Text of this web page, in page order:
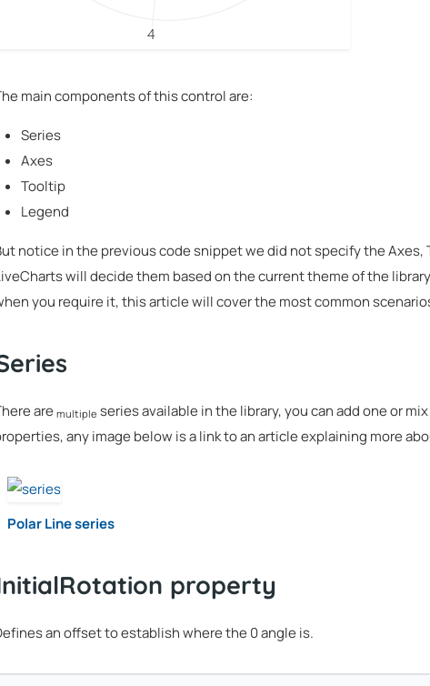
main components of this control are:
Series
Axes
Tooltip
Legend
notice in the previous code snippet we did not specify the
will decide them based on the current theme of the
you require it, this article will cover the most common
are multiple series available in the library, you can add one or
any image below is a link to an article explaining more
Polar Line series
property
an offset to establish where the 0 angle is.